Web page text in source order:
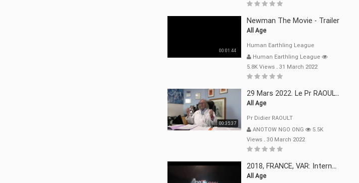
00:01:44
Newman The Movie - Trailer
All Age
Human Earthling League
Human Earthling League
5.8K Views .31 March 2022
00:35:37
29 Mars 2022. Le Pr RAOULT Fait Le Point C19, Complotistes, Harceleurs
All Age
Pr Didier RAOULT
ANOTOW NGO ONG
5.5K
Views .30 March 2022
2018, FRANCE, VAR: Internement Abusif, À Buts Politique, Religieux Et Dogmatique
All Age